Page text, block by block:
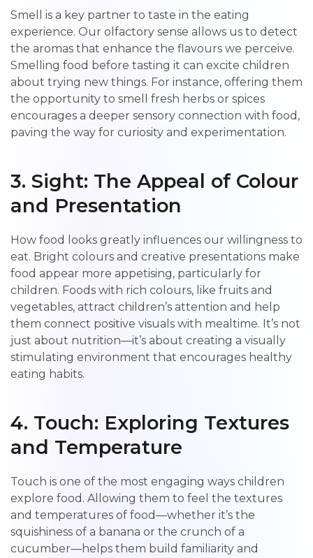
Smell is a key partner to taste in the eating
experience. Our olfactory sense allows us to detect
the aromas that enhance the flavours we perceive.
Smelling food before tasting it can excite children
about trying new things. For instance, offering them
the opportunity to smell fresh herbs or spices
encourages a deeper sensory connection with food,
paving the way for curiosity and experimentation.
3. Sight: The Appeal of Colour
and Presentation
How food looks greatly influences our willingness to
eat. Bright colours and creative presentations make
food appear more appetising, particularly for
children. Foods with rich colours, like fruits and
vegetables, attract children’s attention and help
them connect positive visuals with mealtime. It’s not
just about nutrition—it’s about creating a visually
stimulating environment that encourages healthy
eating habits.
4. Touch: Exploring Textures
and Temperature
Touch is one of the most engaging ways children
explore food. Allowing them to feel the textures
and temperatures of food—whether it’s the
squishiness of a banana or the crunch of a
cucumber—helps them build familiarity and